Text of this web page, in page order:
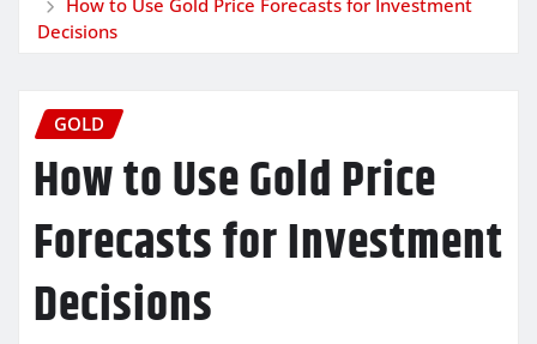
How to Use Gold Price Forecasts for Investment
Decisions
GOLD
How to Use Gold Price
Forecasts for Investment
Decisions